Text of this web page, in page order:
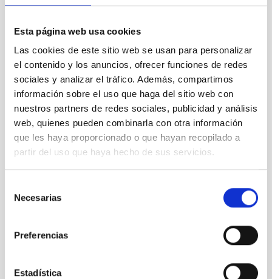
Esta página web usa cookies
Las cookies de este sitio web se usan para personalizar
el contenido y los anuncios, ofrecer funciones de redes
sociales y analizar el tráfico. Además, compartimos
información sobre el uso que haga del sitio web con
nuestros partners de redes sociales, publicidad y análisis
web, quienes pueden combinarla con otra información
que les haya proporcionado o que hayan recopilado a
partir del uso que haya hecho de sus servicios.
Necesarias
Preferencias
Estadística
indicating that its intimate nature is much more complex than
unresolved, but we now know something essential: dark matter
is not what we thought it was until now”, explains Jorge
Sánchez Almeida.
Link to the final article:https://doi.org/10.3847/2041-
8213/ad66bc
Contact with researchers
Jorge Sánchez Almeida:jorge.sanchez.almeida[at]iac.es